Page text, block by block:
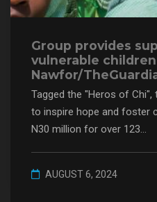
Group provides
vulnerable children
Nawfor/
Tagged the "Heros of
to inspire hope and foster
N30 million for over 123...
AUGUST 6, 2024